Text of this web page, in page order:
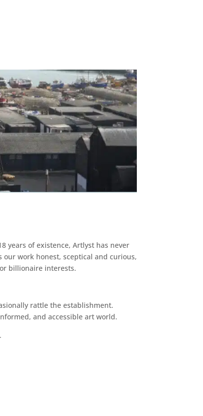
years of existence, Artlyst has never
our work honest, sceptical and curious,
billionaire interests.
rattle the establishment.
and accessible art world.